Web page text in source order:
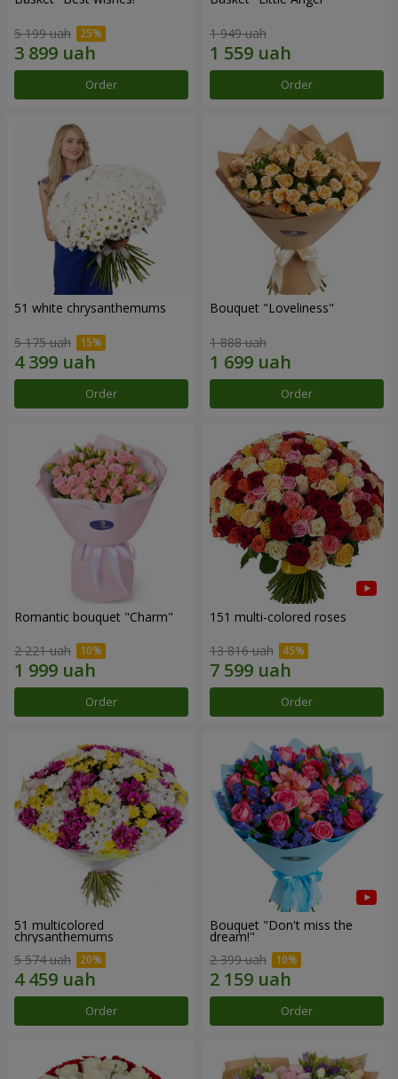
5 199 uah
Order
1 949 uah
Order
51 white chrysanthemums
5 175 uah
Order
Bouquet "Loveliness"
1 888 uah
Order
Romantic bouquet "Charm"
2 221 uah
Order
151 multi-colored roses
13 816 uah
Order
51 multicolored
chrysanthemums
5 574 uah
Order
Bouquet "Don't miss the
dream!"
2 399 uah
Order